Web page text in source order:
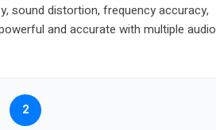
sound distortion, frequency accuracy,
and accurate with multiple audio
2